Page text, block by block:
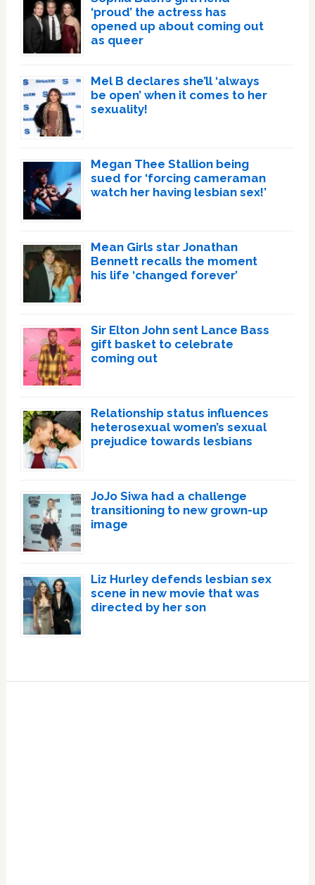
‘proud’ the actress has
opened up about coming out
as queer
Mel B declares she’ll ‘always
be open’ when it comes to her
sexuality!
Megan Thee Stallion being
sued for ‘forcing cameraman
watch her having lesbian sex!’
Mean Girls star Jonathan
Bennett recalls the moment
his life ‘changed forever’
Sir Elton John sent Lance Bass
gift basket to celebrate
coming out
Relationship status influences
heterosexual women’s sexual
prejudice towards lesbians
JoJo Siwa had a challenge
transitioning to new grown-up
image
Liz Hurley defends lesbian sex
scene in new movie that was
directed by her son